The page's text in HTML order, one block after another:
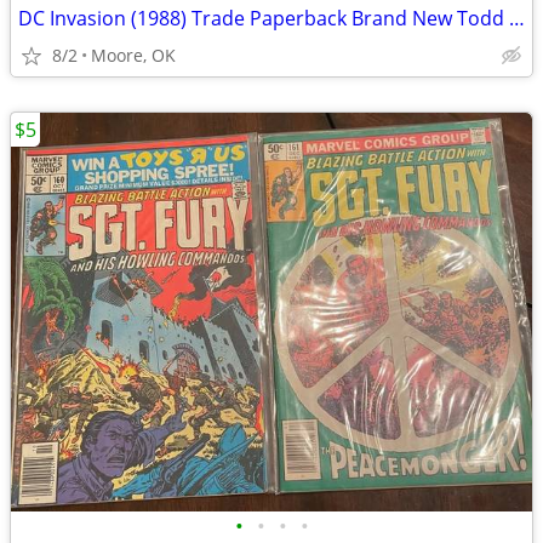
DC Invasion (1988) Trade Paperback Brand New Todd McFarlane
8/2 Moore, OK
• • • •
$5